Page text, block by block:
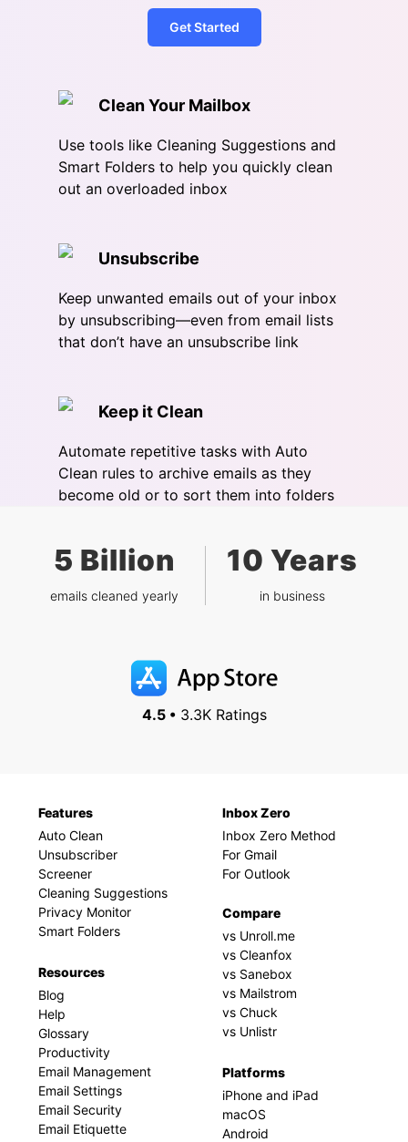
Get Started
Clean Your Mailbox
Use tools like Cleaning Suggestions and
Smart Folders to help you quickly clean
out an overloaded inbox
Unsubscribe
Keep unwanted emails out of your inbox
by unsubscribing—even from email lists
that don’t have an unsubscribe link
Keep it Clean
Automate repetitive tasks with Auto
Clean rules to archive emails as they
become old or to sort them into folders
5 Billion
emails cleaned yearly
10 Years
in business
4.5 •3.3K Ratings
Features
Auto Clean
Unsubscriber
Screener
Cleaning Suggestions
Privacy Monitor
Smart Folders
Resources
Blog
Help
Glossary
Productivity
Email Management
Email Settings
Email Security
Email Etiquette
Inbox Zero
Inbox Zero Method
For Gmail
For Outlook
Compare
vs Unroll.me
vs Cleanfox
vs Sanebox
vs Mailstrom
vs Chuck
vs Unlistr
Platforms
iPhone and iPad
macOS
Android